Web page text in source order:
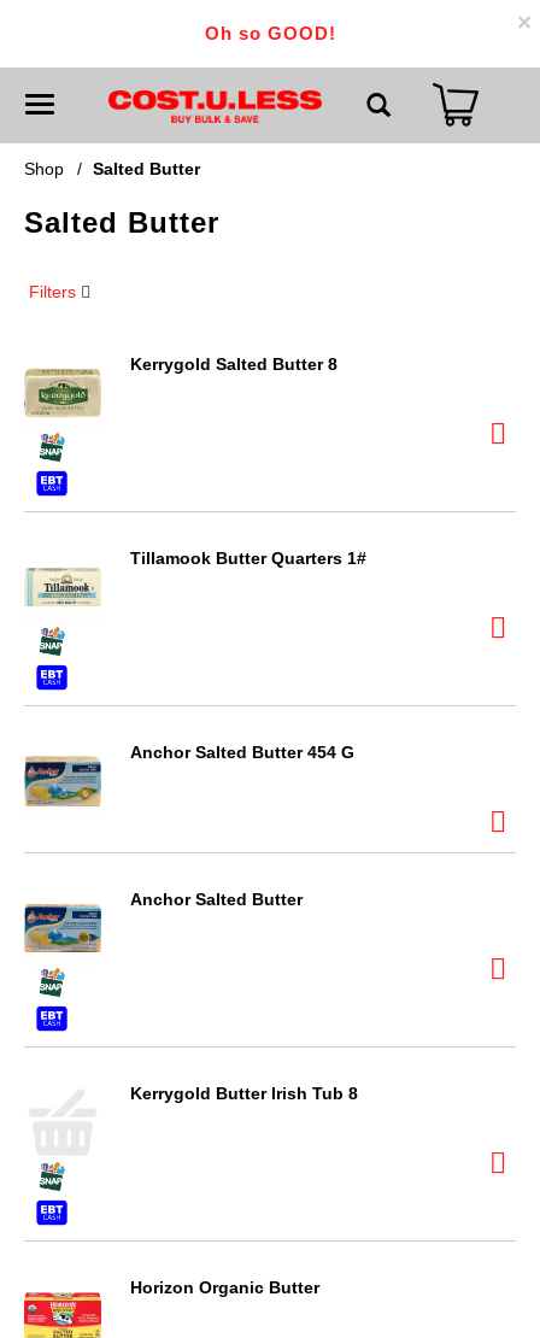
Oh so GOOD! ×
T
o
g
l
n
a
g
o
n
Shop / Salted Butter
Salted Butter
Filters
Kerrygold Salted Butter 8
Tillamook Butter Quarters 1#
Anchor Salted Butter 454 G
Anchor Salted Butter
Kerrygold Butter Irish Tub 8
Horizon Organic Butter